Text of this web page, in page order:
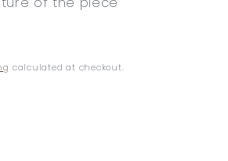
calculated at checkout.